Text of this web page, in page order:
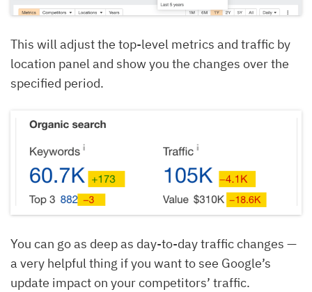
This will adjust the top-level metrics and traffic by
location panel and show you the changes over the
specified period.
You can go as deep as day-to-day traffic changes —
a very helpful thing if you want to see Google’s
update impact on your competitors’ traffic.